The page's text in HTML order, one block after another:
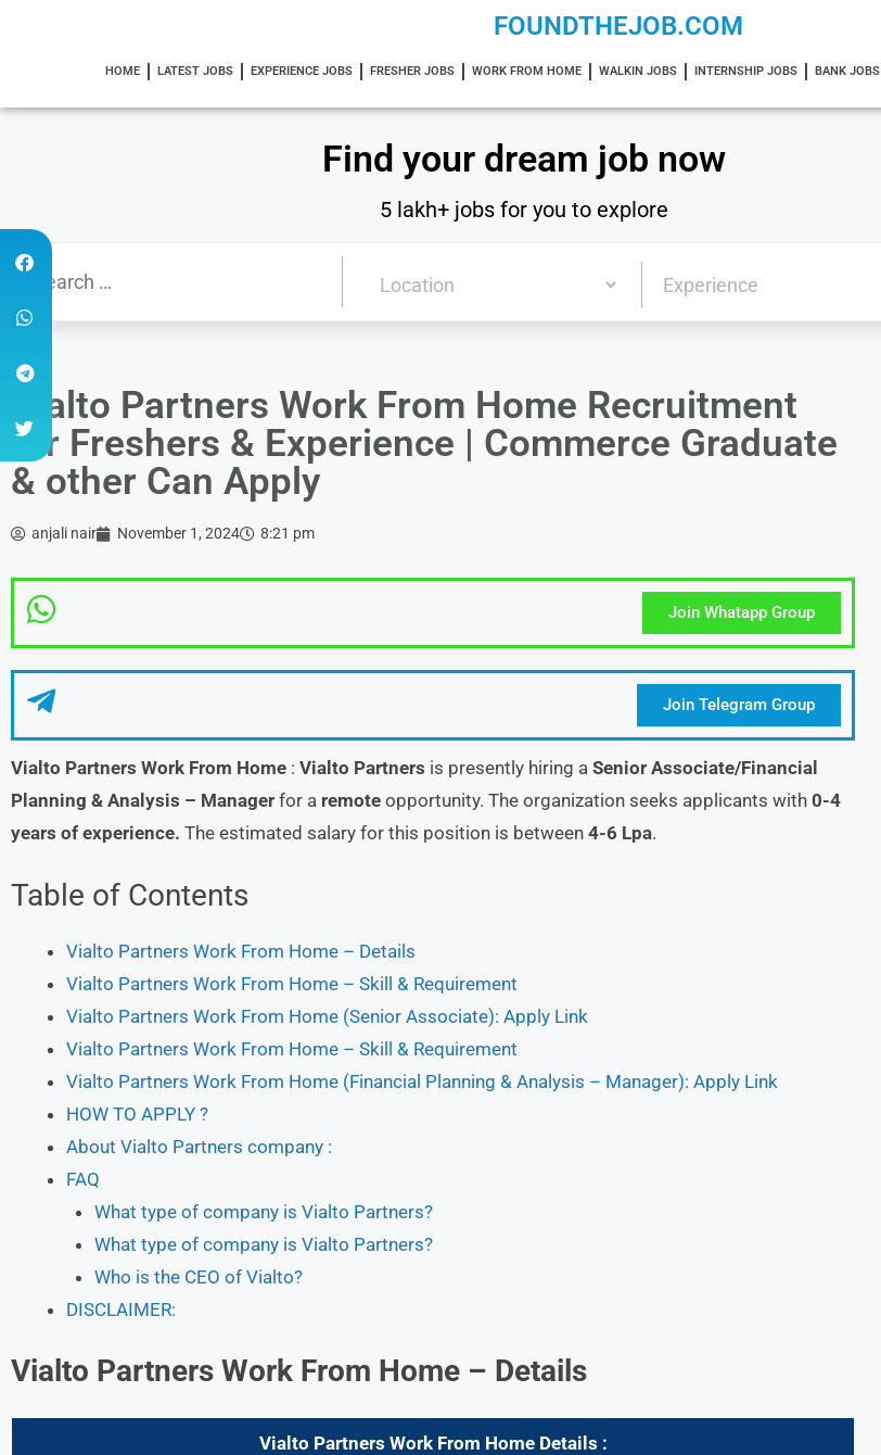
FOUNDTHEJOB.COM
HOME LATEST JOBS EXPERIENCE JOBS FRESHER JOBS WORK FROM HOME WALKIN JOBS INTERNSHIP JOBS BANK JOBS
Find your dream job now
5 lakh+ jobs for you to explore
Vialto Partners Work From Home Recruitment
for Freshers & Experience | Commerce Graduate
& other Can Apply
anjali nair November 1, 2024 8:21 pm
Join Whatapp Group
Join Telegram Group
Vialto Partners Work From Home : Vialto Partners is presently hiring a Senior Associate/Financial
Planning & Analysis – Manager for a remote opportunity. The organization seeks applicants with 0-4
years of experience. The estimated salary for this position is between 4-6 Lpa.
Table of Contents
Vialto Partners Work From Home – Details
Vialto Partners Work From Home – Skill & Requirement
Vialto Partners Work From Home (Senior Associate): Apply Link
Vialto Partners Work From Home – Skill & Requirement
Vialto Partners Work From Home (Financial Planning & Analysis – Manager): Apply Link
HOW TO APPLY ?
About Vialto Partners company :
FAQ
What type of company is Vialto Partners?
What type of company is Vialto Partners?
Who is the CEO of Vialto?
DISCLAIMER:
Vialto Partners Work From Home – Details
Vialto Partners Work From Home Details :